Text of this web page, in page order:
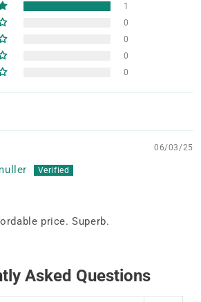
1
0
0
0
0
06/03/25
price. Superb.
Asked Questions